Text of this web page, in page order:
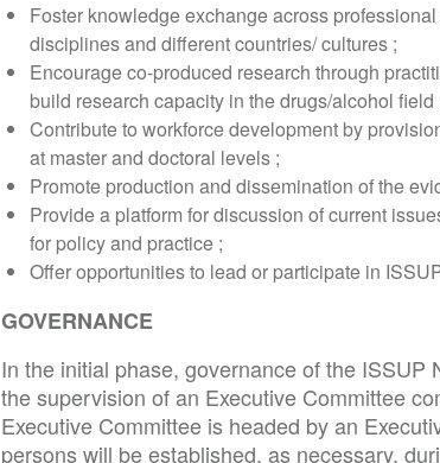
Foster knowledge exchange across
disciplines and different countries/ cultures ;
Encourage co-produced research through
build research capacity in the drugs/alcohol field
Contribute to workforce development by
at master and doctoral levels ;
Promote production and dissemination of the
Provide a platform for discussion of current
for policy and practice ;
Offer opportunities to lead or participate in
GOVERNANCE
In the initial phase, governance of the ISSUP
the supervision of an Executive Committee
Executive Committee is headed by an
persons will be established, as necessary,